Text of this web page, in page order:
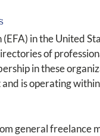
in the United
of
in these
is operating
general freelance